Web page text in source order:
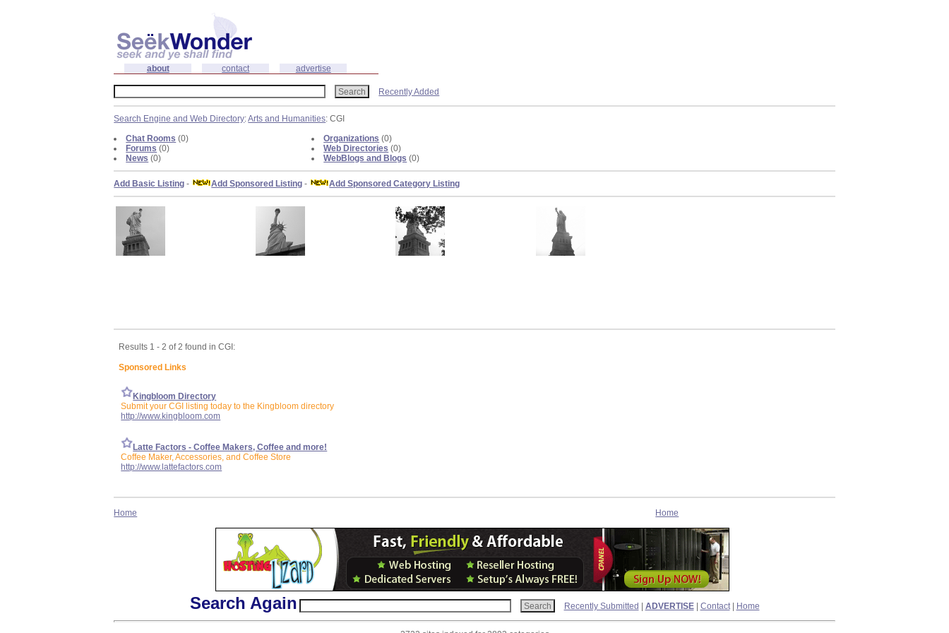
about contact advertise
Recently Added
Search Engine and Web Directory:Arts and Humanities: CGI
Chat Rooms (0)
Forums (0)
News (0)
Organizations (0)
Web Directories (0)
WebBlogs and Blogs (0)
Add Basic Listing - Add Sponsored Listing - Add Sponsored Category Listing
Results 1 - 2 of 2 found in CGI:
Sponsored Links
Kingbloom Directory
Submit your CGI listing today to the Kingbloom directory
http://www.kingbloom.com
Latte Factors - Coffee Makers, Coffee and more!
Coffee Maker, Accessories, and Coffee Store
http://www.lattefactors.com
Home Home
Search Again Recently Submitted ADVERTISE| Contact| Home